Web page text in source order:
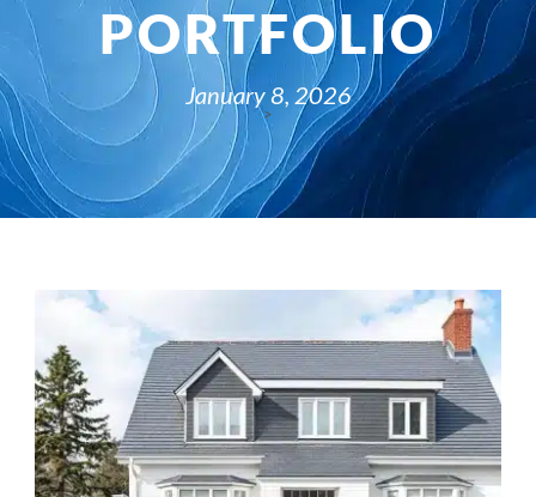
PORTFOLIO
January 8, 2026
>